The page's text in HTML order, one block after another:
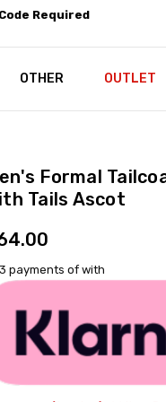
Required
OTHER OUTLET
CORSETRY
VS PU CORSETS
LEATHER IS THE REAL
USUS
POLICY
POLICY
/ DISCREET PACKING
AND SIZING FAQS
TAILORING
CREDITS
PAY
BE MISSEDAT
LEATHEROTICS?
LEATHER CARE
Formal
Tails Ascot
payments of with